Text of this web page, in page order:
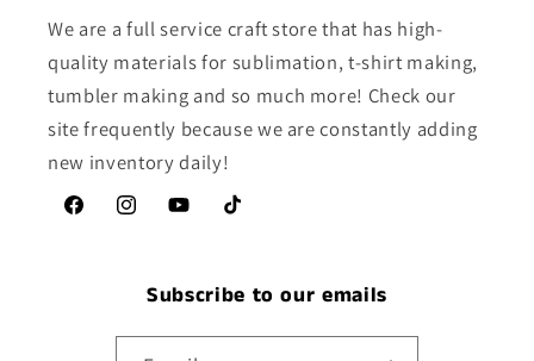
We are a full service craft store that has high-
quality materials for sublimation, t-shirt making,
tumbler making and so much more! Check our
site frequently because we are constantly adding
new inventory daily!
FacebookInstagramYouTubeTikTok
Subscribe to our emails